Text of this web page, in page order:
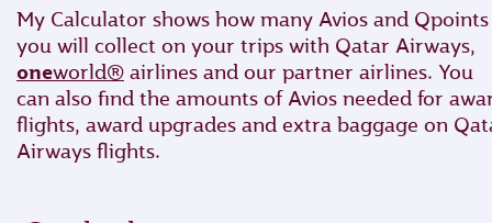
My Calculator shows how many Avios and Qpoints
you will collect on your trips with Qatar Airways,
oneworld® airlines and our partner airlines. You
can also find the amounts of Avios needed for
flights, award upgrades and extra baggage on
Airways flights.